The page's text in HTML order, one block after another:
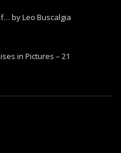
by Leo Buscalgia
in Pictures – 21